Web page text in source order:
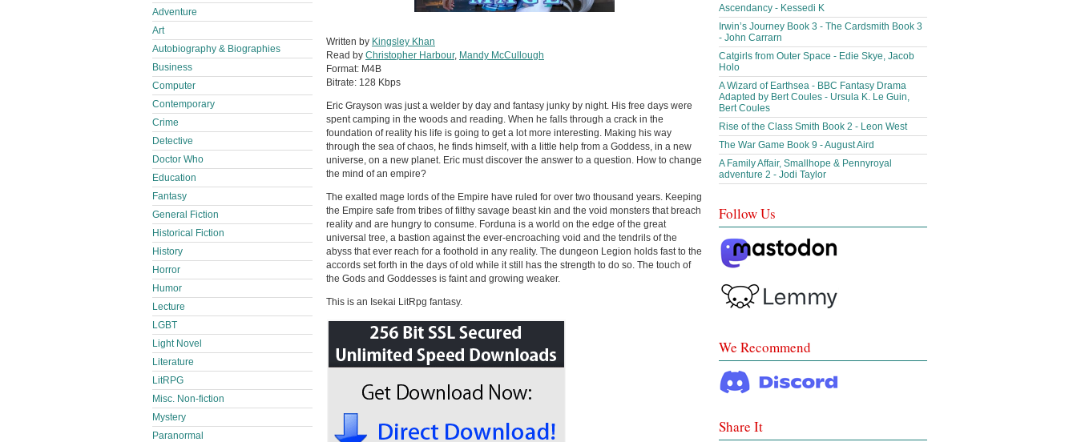
Written by Kingsley Khan
Read by Christopher Harbour, Mandy McCullough
Format: M4B
Bitrate: 128 Kbps
Eric Grayson was just a welder by day and fantasy junky by night. His free days were
spent camping in the woods and reading. When he falls through a crack in the
foundation of reality his life is going to get a lot more interesting. Making his way
through the sea of chaos, he finds himself, with a little help from a Goddess, in a new
universe, on a new planet. Eric must discover the answer to a question. How to change
the mind of an empire?
The exalted mage lords of the Empire have ruled for over two thousand years. Keeping
the Empire safe from tribes of filthy savage beast kin and the void monsters that breach
reality and are hungry to consume. Forduna is a world on the edge of the great
universal tree, a bastion against the ever-encroaching void and the tendrils of the
abyss that ever reach for a foothold in any reality. The dungeon Legion holds fast to the
accords set forth in the days of old while it still has the strength to do so. The touch of
the Gods and Goddesses is faint and growing weaker.
This is an Isekai LitRpg fantasy.
Adventure
Art
Autobiography & Biographies
Business
Computer
Contemporary
Crime
Detective
Doctor Who
Education
Fantasy
General Fiction
Historical Fiction
History
Horror
Humor
Lecture
LGBT
Light Novel
Literature
LitRPG
Misc. Non-fiction
Mystery
Paranormal
Ascendancy - Kessedi K
Irwin’s Journey Book 3 - The Cardsmith Book 3
- John Carrarn
Catgirls from Outer Space - Edie Skye, Jacob
Holo
A Wizard of Earthsea - BBC Fantasy Drama
Adapted by Bert Coules - Ursula K. Le Guin,
Bert Coules
Rise of the Class Smith Book 2 - Leon West
The War Game Book 9 - August Aird
A Family Affair, Smallhope & Pennyroyal
adventure 2 - Jodi Taylor
Follow Us
We Recommend
Share It